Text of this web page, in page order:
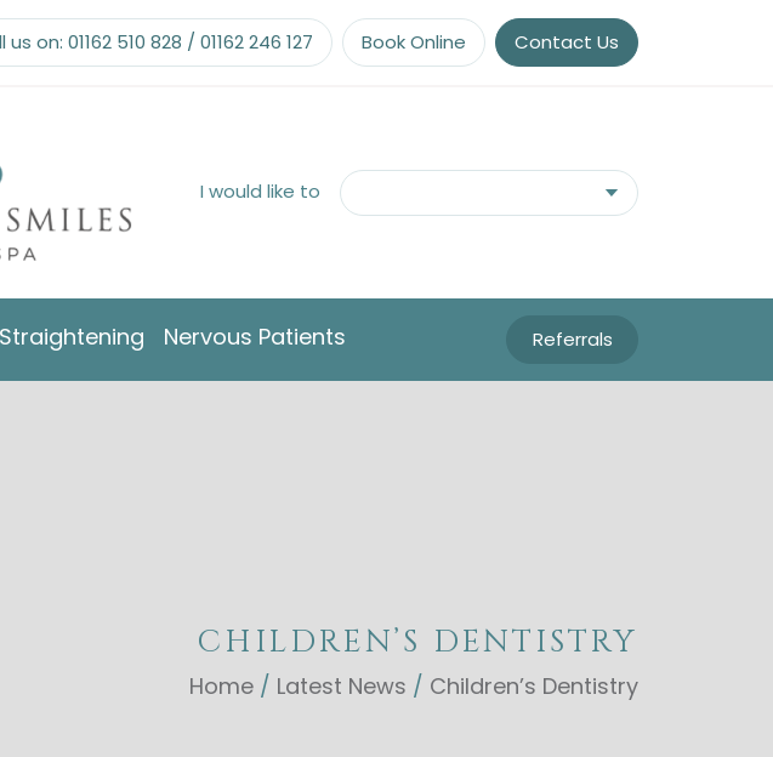
us on: 01162 510 828 / 01162 246 127 Book Online Contact Us
I would like to
Nervous Patients Referrals
CHILDREN’S DENTISTRY
Home / Latest News / Children’s Dentistry